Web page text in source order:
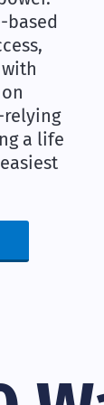
based
relying
a life